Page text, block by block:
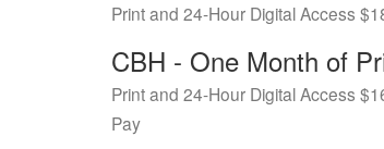
Print and 24-Hour Digital Access
CBH - One Month of
Print and 24-Hour Digital Access
Pay